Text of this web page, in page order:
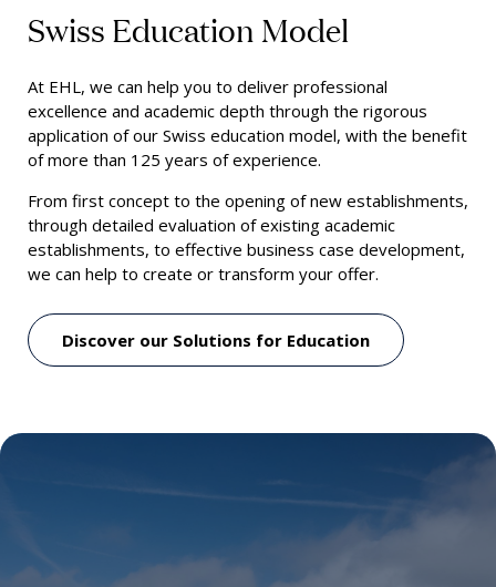
Swiss Education Model
At EHL, we can help you to deliver professional
excellence and academic depth through the rigorous
application of our Swiss education model, with the benefit
of more than 125 years of experience.
From first concept to the opening of new establishments,
through detailed evaluation of existing academic
establishments, to effective business case development,
we can help to create or transform your offer.
Discover our Solutions for Education